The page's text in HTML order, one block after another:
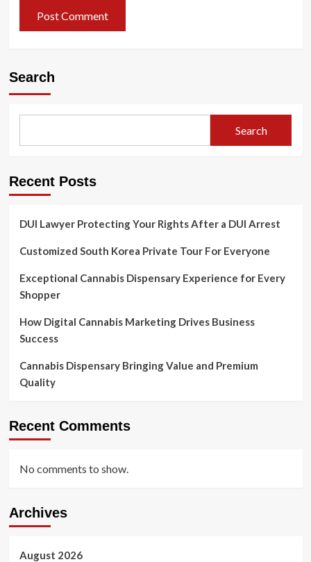
Search
Search
Recent Posts
DUI Lawyer Protecting Your Rights After a DUI Arrest
Customized South Korea Private Tour For Everyone
Exceptional Cannabis Dispensary Experience for Every
Shopper
How Digital Cannabis Marketing Drives Business
Success
Cannabis Dispensary Bringing Value and Premium
Quality
Recent Comments
No comments to show.
Archives
August 2026